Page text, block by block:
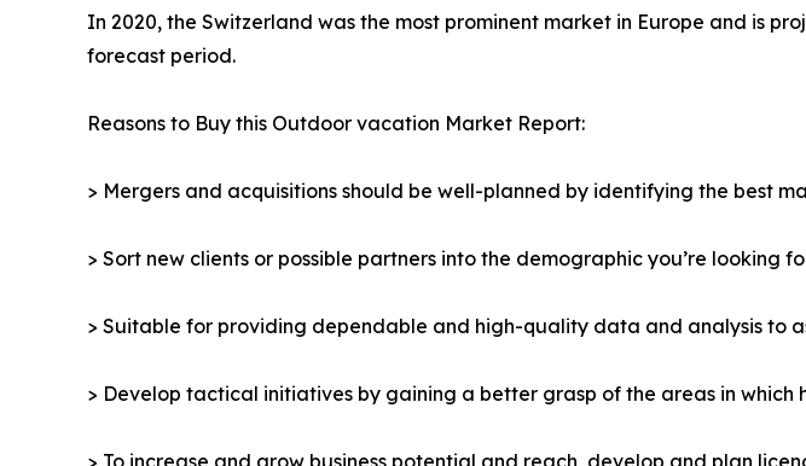
In 2020, the Switzerland was the most prominent market in Europe and is
forecast period.
Reasons to Buy this Outdoor vacation Market Report:
> Mergers and acquisitions should be well-planned by identifying the best
> Sort new clients or possible partners into the demographic you’re looking
> Suitable for providing dependable and high-quality data and analysis to
> Develop tactical initiatives by gaining a better grasp of the areas in which